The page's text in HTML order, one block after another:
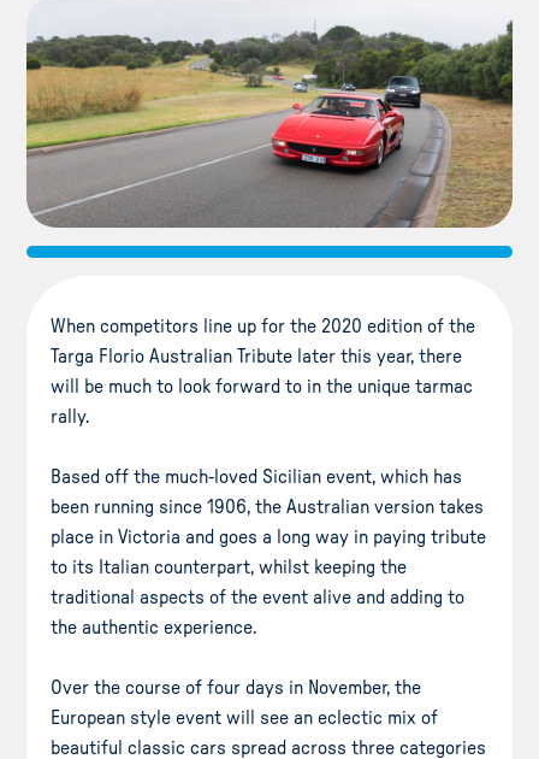
When competitors line up for the 2020 edition of the
Targa Florio Australian Tribute later this year, there
will be much to look forward to in the unique tarmac
rally.
Based off the much-loved Sicilian event, which has
been running since 1906, the Australian version takes
place in Victoria and goes a long way in paying tribute
to its Italian counterpart, whilst keeping the
traditional aspects of the event alive and adding to
the authentic experience.
Over the course of four days in November, the
European style event will see an eclectic mix of
beautiful classic cars spread across three categories